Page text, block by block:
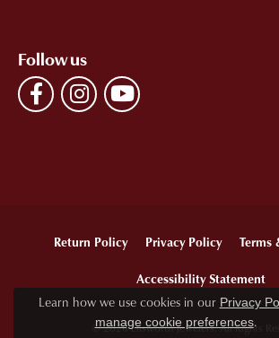
Follow us
Return Policy Privacy Policy Terms
Accessibility Statement
© 2026 Ellsworth Jewelers. All Rights
Learn how we use cookies in our Privacy
manage cookie preferences.